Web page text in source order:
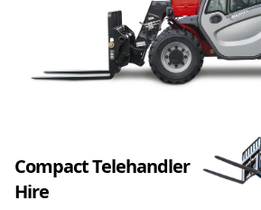
Compact Telehandler
Hire